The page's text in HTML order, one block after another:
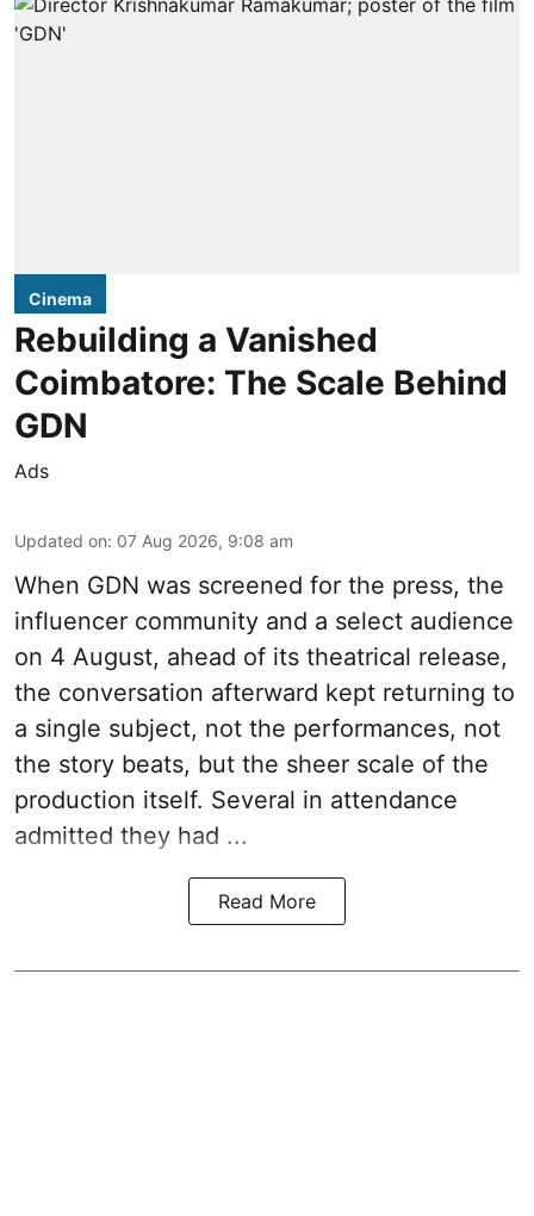
Cinema
Rebuilding a Vanished
Coimbatore: The Scale Behind
GDN
Ads
Updated on: 07 Aug 2026, 9:08 am
When GDN was screened for the press, the
influencer community and a select audience
on 4 August, ahead of its theatrical release,
the conversation afterward kept returning to
a single subject, not the performances, not
the story beats, but the sheer scale of the
production itself. Several in attendance
admitted they had ...
Read More